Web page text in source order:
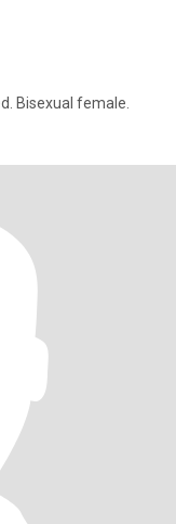
Bisexual female.